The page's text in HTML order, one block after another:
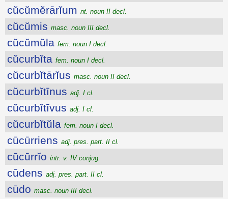
cŭcŭmĕrārĭum nt. noun II decl.
cŭcŭmis masc. noun III decl.
cŭcŭmŭla fem. noun I decl.
cŭcurbĭta fem. noun I decl.
cŭcurbĭtārĭus masc. noun II decl.
cŭcurbĭtīnus adj. I cl.
cŭcurbĭtīvus adj. I cl.
cŭcurbĭtŭla fem. noun I decl.
cūcūrriens adj. pres. part. II cl.
cūcūrrĭo intr. v. IV conjug.
cūdens adj. pres. part. II cl.
cūdo masc. noun III decl.